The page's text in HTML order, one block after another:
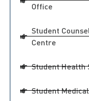
Office
Student
Centre
Student Health
Student